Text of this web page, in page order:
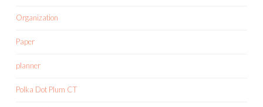
Organization
Paper
planner
Polka Dot Plum CT